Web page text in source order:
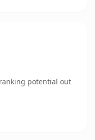
potential out